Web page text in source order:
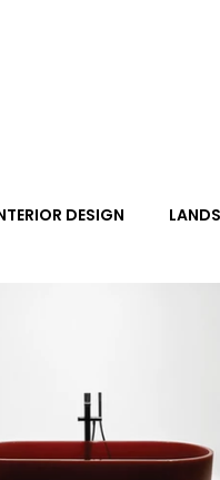
INTERIOR DESIGN
HOT NEW NEXT